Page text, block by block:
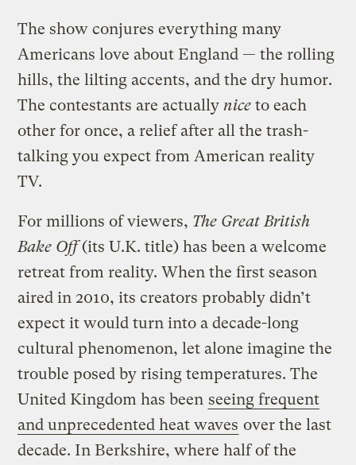
The show conjures everything many
Americans love about England — the rolling
hills, the lilting accents, and the dry humor.
The contestants are actuallynice to each
other for once, a relief after all the trash-
talking you expect from American reality
TV.
For millions of viewers, The Great British
Bake Off(its U.K. title) has been a welcome
retreat from reality. When the first season
aired in 2010, its creators probably didn’t
expect it would turn into a decade-long
cultural phenomenon, let alone imagine the
trouble posed by rising temperatures. The
United Kingdom has been seeing frequent
and unprecedented heat waves over the last
decade. In Berkshire, where half of the